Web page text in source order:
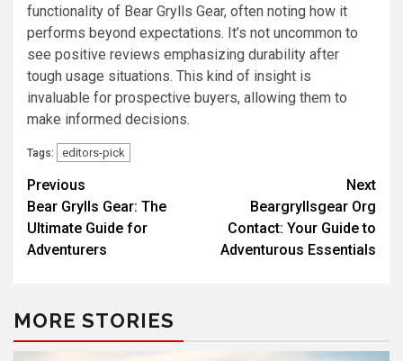
functionality of Bear Grylls Gear, often noting how it
performs beyond expectations. It’s not uncommon to
see positive reviews emphasizing durability after
tough usage situations. This kind of insight is
invaluable for prospective buyers, allowing them to
make informed decisions.
Tags: editors-pick
Previous
Bear Grylls Gear: The
Ultimate Guide for
Adventurers
Next
Beargryllsgear Org
Contact: Your Guide to
Adventurous Essentials
MORE STORIES